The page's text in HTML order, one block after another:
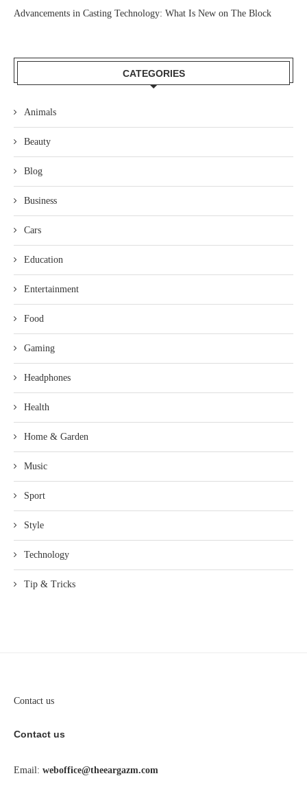
Advancements in Casting Technology: What Is New on The Block
CATEGORIES
Animals
Beauty
Blog
Business
Cars
Education
Entertainment
Food
Gaming
Headphones
Health
Home & Garden
Music
Sport
Style
Technology
Tip & Tricks
Contact us
Contact us
Email: weboffice@theeargazm.com